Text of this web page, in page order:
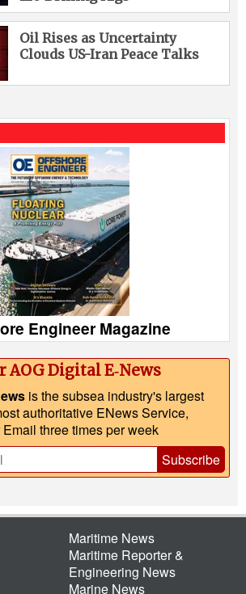
Oil Rises as Uncertainty
Clouds US-Iran Peace Talks
Engineer Magazine
AOG Digital E‑News
is the subsea industry's largest
authoritative ENews Service,
three times per week
Subscribe
Maritime News
Maritime Reporter &
Engineering News
Marine News